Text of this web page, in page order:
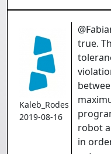
Kaleb_Rodes
2019-08-16
true.
robot
in